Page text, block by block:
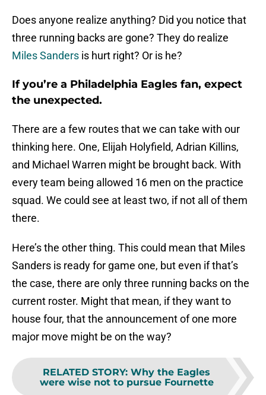
Does anyone realize anything? Did you notice that
three running backs are gone? They do realize
Miles Sanders is hurt right? Or is he?
If you’re a Philadelphia Eagles fan, expect
the unexpected.
There are a few routes that we can take with our
thinking here. One, Elijah Holyfield, Adrian Killins,
and Michael Warren might be brought back. With
every team being allowed 16 men on the practice
squad. We could see at least two, if not all of them
there.
Here’s the other thing. This could mean that Miles
Sanders is ready for game one, but even if that’s
the case, there are only three running backs on the
current roster. Might that mean, if they want to
house four, that the announcement of one more
major move might be on the way?
RELATED STORY: Why the Eagles
were wise not to pursue Fournette